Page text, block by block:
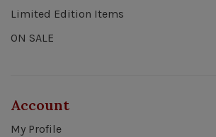
Limited Edition Items
ON SALE
Account
My Profile